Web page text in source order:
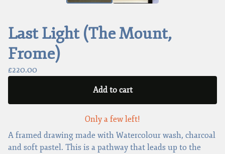
Last Light (The Mount,
Frome)
£220.00
Add to cart
Only a few left!
A framed drawing made with Watercolour wash, charcoal
and soft pastel. This is a pathway that leads up to the